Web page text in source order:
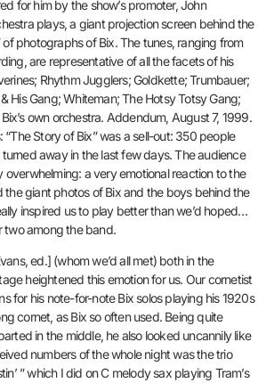
for him by the show’s promoter, John
plays, a giant projection screen behind the
photographs of Bix. The tunes, ranging from
are representative of all the facets of his
Rhythm Jugglers; Goldkette; Trumbauer;
His Gang; Whiteman; The Hotsy Totsy Gang;
own orchestra. Addendum, August 7, 1999.
“The Story of Bix” was a sell-out: 350 people
away in the last few days. The audience
overwhelming: a very emotional reaction to the
the giant photos of Bix and the boys behind the
inspired us to play better than we’d hoped…
two among the band.
ed.] (whom we’d all met) both in the
heightened this emotion for us. Our cornetist
for his note-for-note Bix solos playing his 1920s
cornet, as Bix so often used. Being quite
in the middle, he also looked uncannily like
numbers of the whole night was the trio
” which I did on C melody sax playing Tram’s